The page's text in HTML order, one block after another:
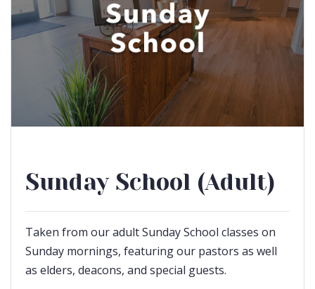
Sunday School (Adult)
Taken from our adult Sunday School classes on
Sunday mornings, featuring our pastors as well
as elders, deacons, and special guests.